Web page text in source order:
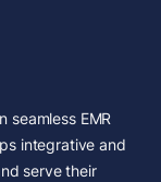
seamless EMR
integrative and
serve their